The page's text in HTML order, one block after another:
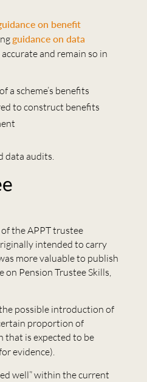
on benefit
guidance on data
and remain so in
a scheme’s benefits
to construct benefits
data audits.
the APPT trustee
intended to carry
more valuable to publish
Pension Trustee Skills,
possible introduction of
proportion of
that is expected to be
evidence).
well” within the current